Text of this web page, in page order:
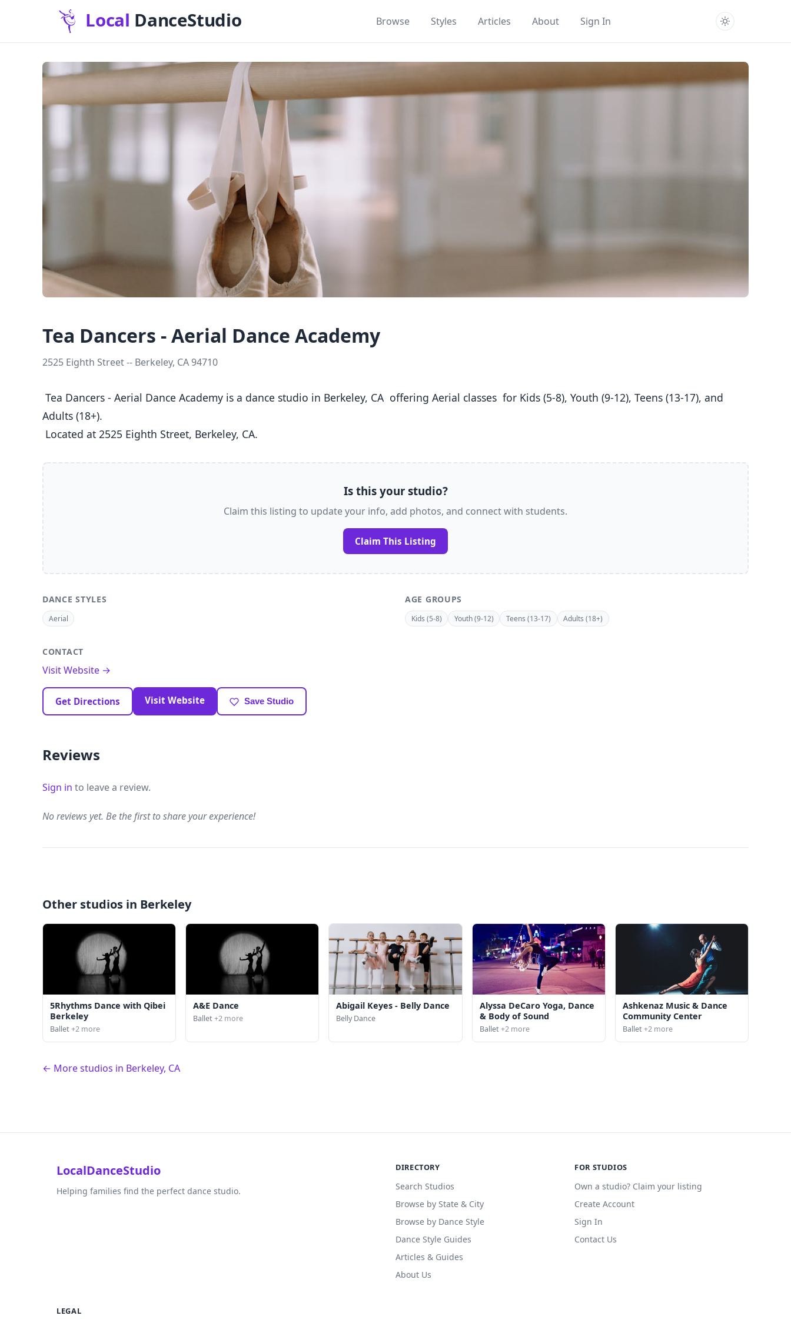
Browse Styles Articles About Sign In
Tea Dancers - Aerial Dance Academy
2525 Eighth Street -- Berkeley, CA 94710
Adults (18+).
Located at 2525 Eighth Street, Berkeley, CA.
Is this your studio?
Claim this listing to update your info, add photos, and connect with students.
Claim This Listing
DANCE STYLES
Aerial
AGE GROUPS
Kids (5-8) Youth (9-12) Teens (13-17) Adults (18+)
CONTACT
Visit Website →
Get Directions Visit Website Save Studio
Reviews
Sign in to leave a review.
No reviews yet. Be the first to share your experience!
Other studios in Berkeley
5Rhythms Dance with Qibei
Berkeley
Ballet+2 more
A&E Dance
Ballet+2 more
Abigail Keyes - Belly Dance
Belly Dance
Alyssa DeCaro Yoga, Dance
& Body of Sound
Ballet+2 more
Ashkenaz Music & Dance
Community Center
Ballet+2 more
← More studios in Berkeley, CA
LocalDanceStudio
Helping families find the perfect dance studio.
DIRECTORY
Search Studios
Browse by State & City
Browse by Dance Style
Dance Style Guides
Articles & Guides
About Us
FOR STUDIOS
Own a studio? Claim your listing
Create Account
Sign In
Contact Us
LEGAL